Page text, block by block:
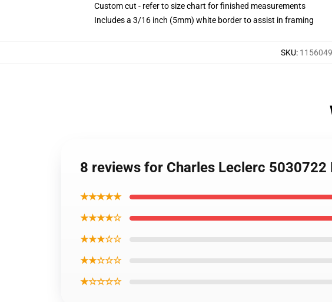
Custom cut - refer to size chart for finished measurements
Includes a 3/16 inch (5mm) white border to assist in framing
SKU:
8 reviews for Charles Leclerc 5030722
★★★★★
★★★★☆
★★★☆☆
★★☆☆☆
★☆☆☆☆